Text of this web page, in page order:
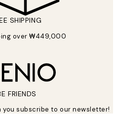
SHIPPING
over ₩449,000
FRIENDS
you subscribe to our newsletter!